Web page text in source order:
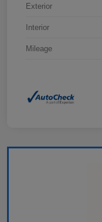
Exterior
Interior
Mileage